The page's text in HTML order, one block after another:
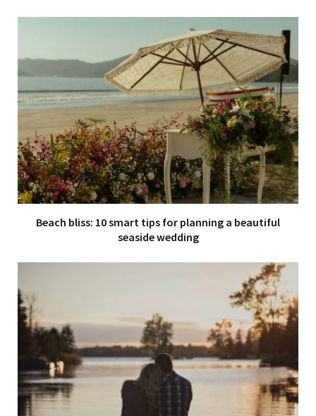
Beach bliss: 10 smart tips for planning a beautiful
seaside wedding